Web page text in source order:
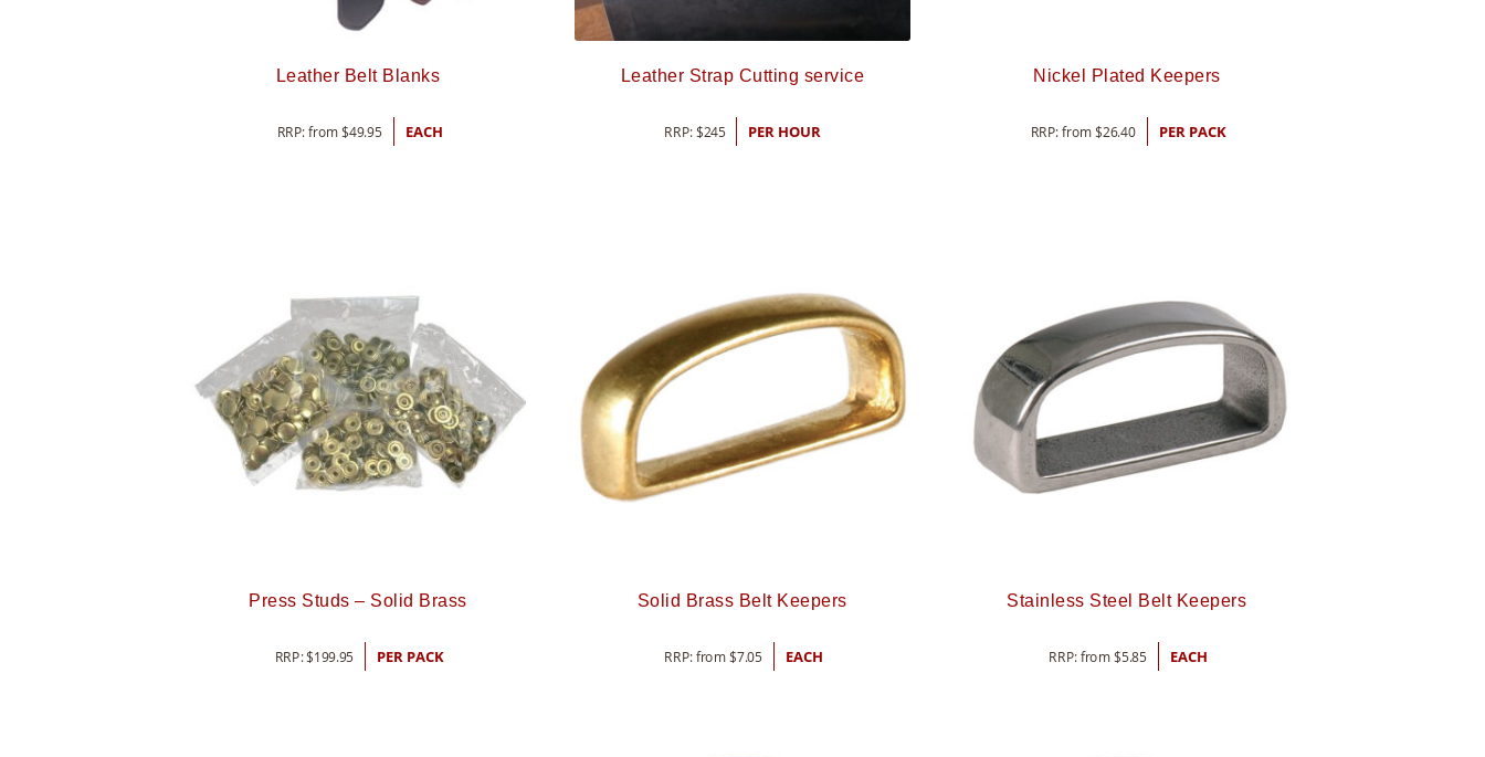
Leather Belt Blanks
RRP: from$49.95 EACH
Leather Strap Cutting service
RRP:$245 PER HOUR
Nickel Plated Keepers
RRP: from$26.40 PER PACK
Press Studs – Solid Brass
RRP:$199.95 PER PACK
Solid Brass Belt Keepers
RRP: from$7.05 EACH
Stainless Steel Belt Keepers
RRP: from$5.85 EACH